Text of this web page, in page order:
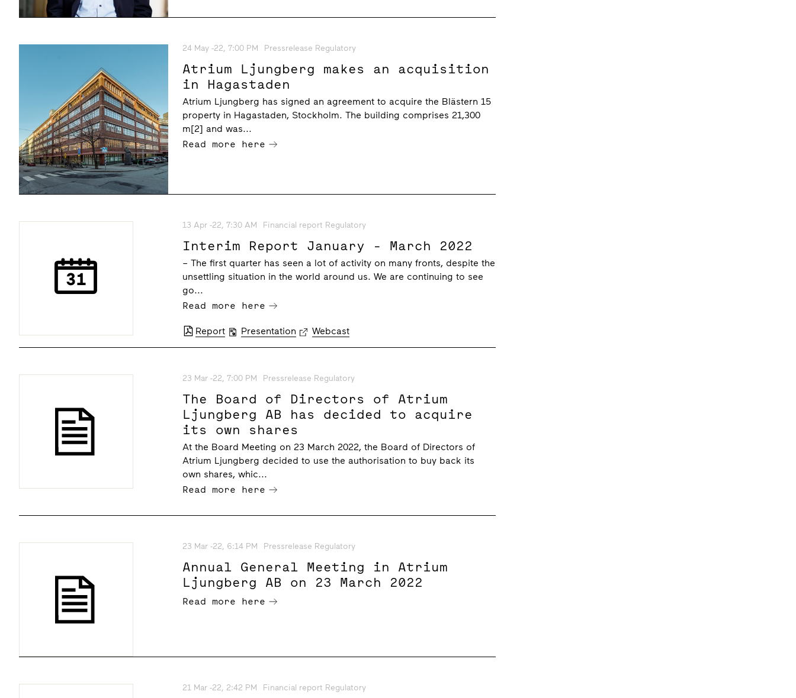
24 May -22, 7:00 PM Pressrelease Regulatory
Atrium Ljungberg makes an acquisition
in Hagastaden
Atrium Ljungberg has signed an agreement to acquire the Blästern 15
property in Hagastaden, Stockholm. The building comprises 21,300
m[2] and was...
Read more here
13 Apr -22, 7:30 AM Financial report Regulatory
Interim Report January - March 2022
– The first quarter has seen a lot of activity on many fronts, despite the
unsettling situation in the world around us. We are continuing to see
go...
Read more here
Report Presentation Webcast
23 Mar -22, 7:00 PM Pressrelease Regulatory
The Board of Directors of Atrium
Ljungberg AB has decided to acquire
its own shares
At the Board Meeting on 23 March 2022, the Board of Directors of
Atrium Ljungberg decided to use the authorisation to buy back its
own shares, whic...
Read more here
23 Mar -22, 6:14 PM Pressrelease Regulatory
Annual General Meeting in Atrium
Ljungberg AB on 23 March 2022
Read more here
21 Mar -22, 2:42 PM Financial report Regulatory